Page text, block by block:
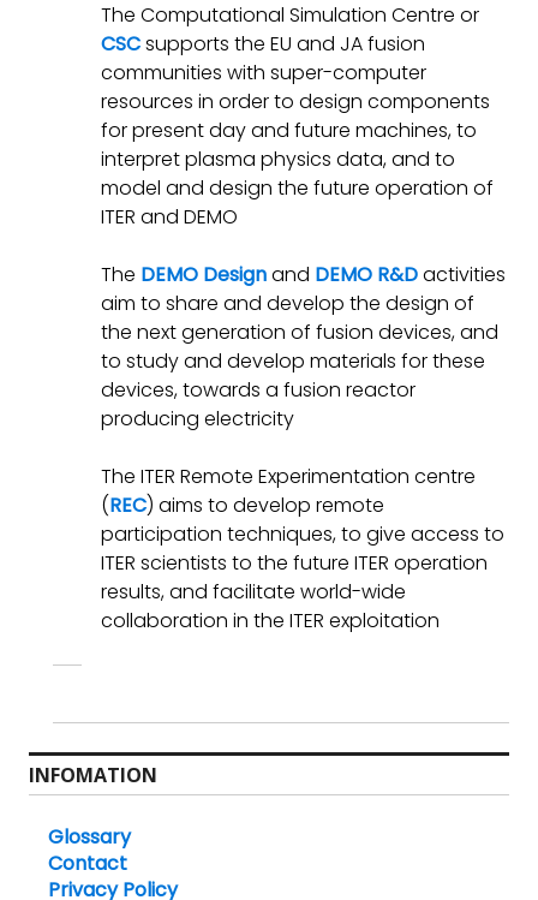
The Computational Simulation Centre or
CSCsupports the EU and JA fusion
communities with super-computer
resources in order to design components
for present day and future machines, to
interpret plasma physics data, and to
model and design the future operation of
ITER and DEMO
The DEMO Designand DEMO R&Dactivities
aim to share and develop the design of
the next generation of fusion devices, and
to study and develop materials for these
devices, towards a fusion reactor
producing electricity
The ITER Remote Experimentation centre
(REC) aims to develop remote
participation techniques, to give access to
ITER scientists to the future ITER operation
results, and facilitate world-wide
collaboration in the ITER exploitation
INFOMATION
Glossary
Contact
Privacy Policy